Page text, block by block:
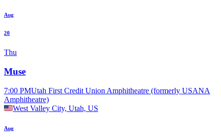
Aug
20
Thu
Muse
7:00 PMUtah First Credit Union Amphitheatre (formerly USANA
Amphitheatre)
West Valley City, Utah, US
Aug